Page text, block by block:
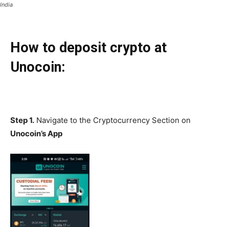
India
How to deposit crypto at
Unocoin:
Step 1. Navigate to the Cryptocurrency Section on
Unocoin’s App